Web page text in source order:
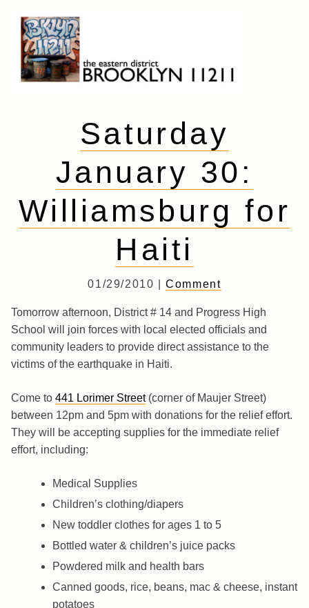
content
Saturday
January 30:
Williamsburg for
Haiti
01/29/2010 |Comment
Tomorrow afternoon, District # 14 and Progress High
School will join forces with local elected officials and
community leaders to provide direct assistance to the
victims of the earthquake in Haiti.
Come to 441 Lorimer Street(corner of Maujer Street)
between 12pm and 5pm with donations for the relief effort.
They will be accepting supplies for the immediate relief
effort, including:
Medical Supplies
Children’s clothing/diapers
New toddler clothes for ages 1 to 5
Bottled water & children’s juice packs
Powdered milk and health bars
Canned goods, rice, beans, mac & cheese, instant
potatoes